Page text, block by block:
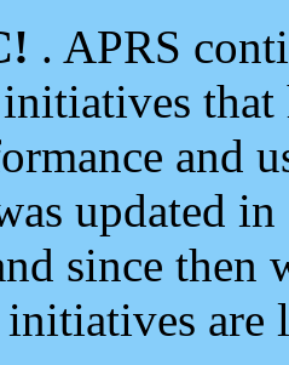
. APRS
initiatives
and
updated
since then
are